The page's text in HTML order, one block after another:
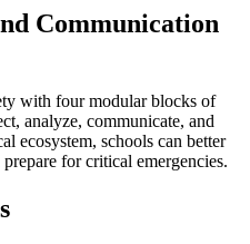
Communication
with four modular blocks of
analyze, communicate, and
ecosystem, schools can better
for critical emergencies.